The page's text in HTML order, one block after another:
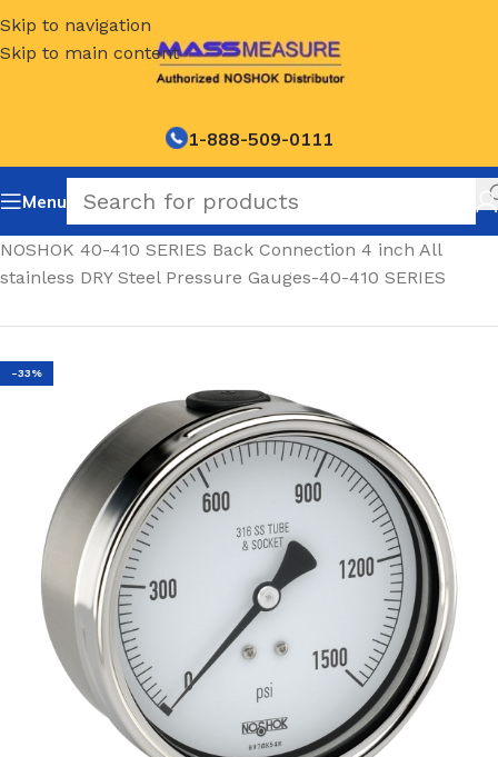
Skip to navigation
Skip to main content
1-888-509-0111
Menu
NOSHOK 40-410 SERIES Back Connection 4 inch All
stainless DRY Steel Pressure Gauges-40-410 SERIES
-33%